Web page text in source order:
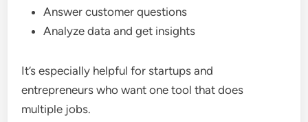
Answer customer questions
Analyze data and get insights
It’s especially helpful for startups and
entrepreneurs who want one tool that does
multiple jobs.